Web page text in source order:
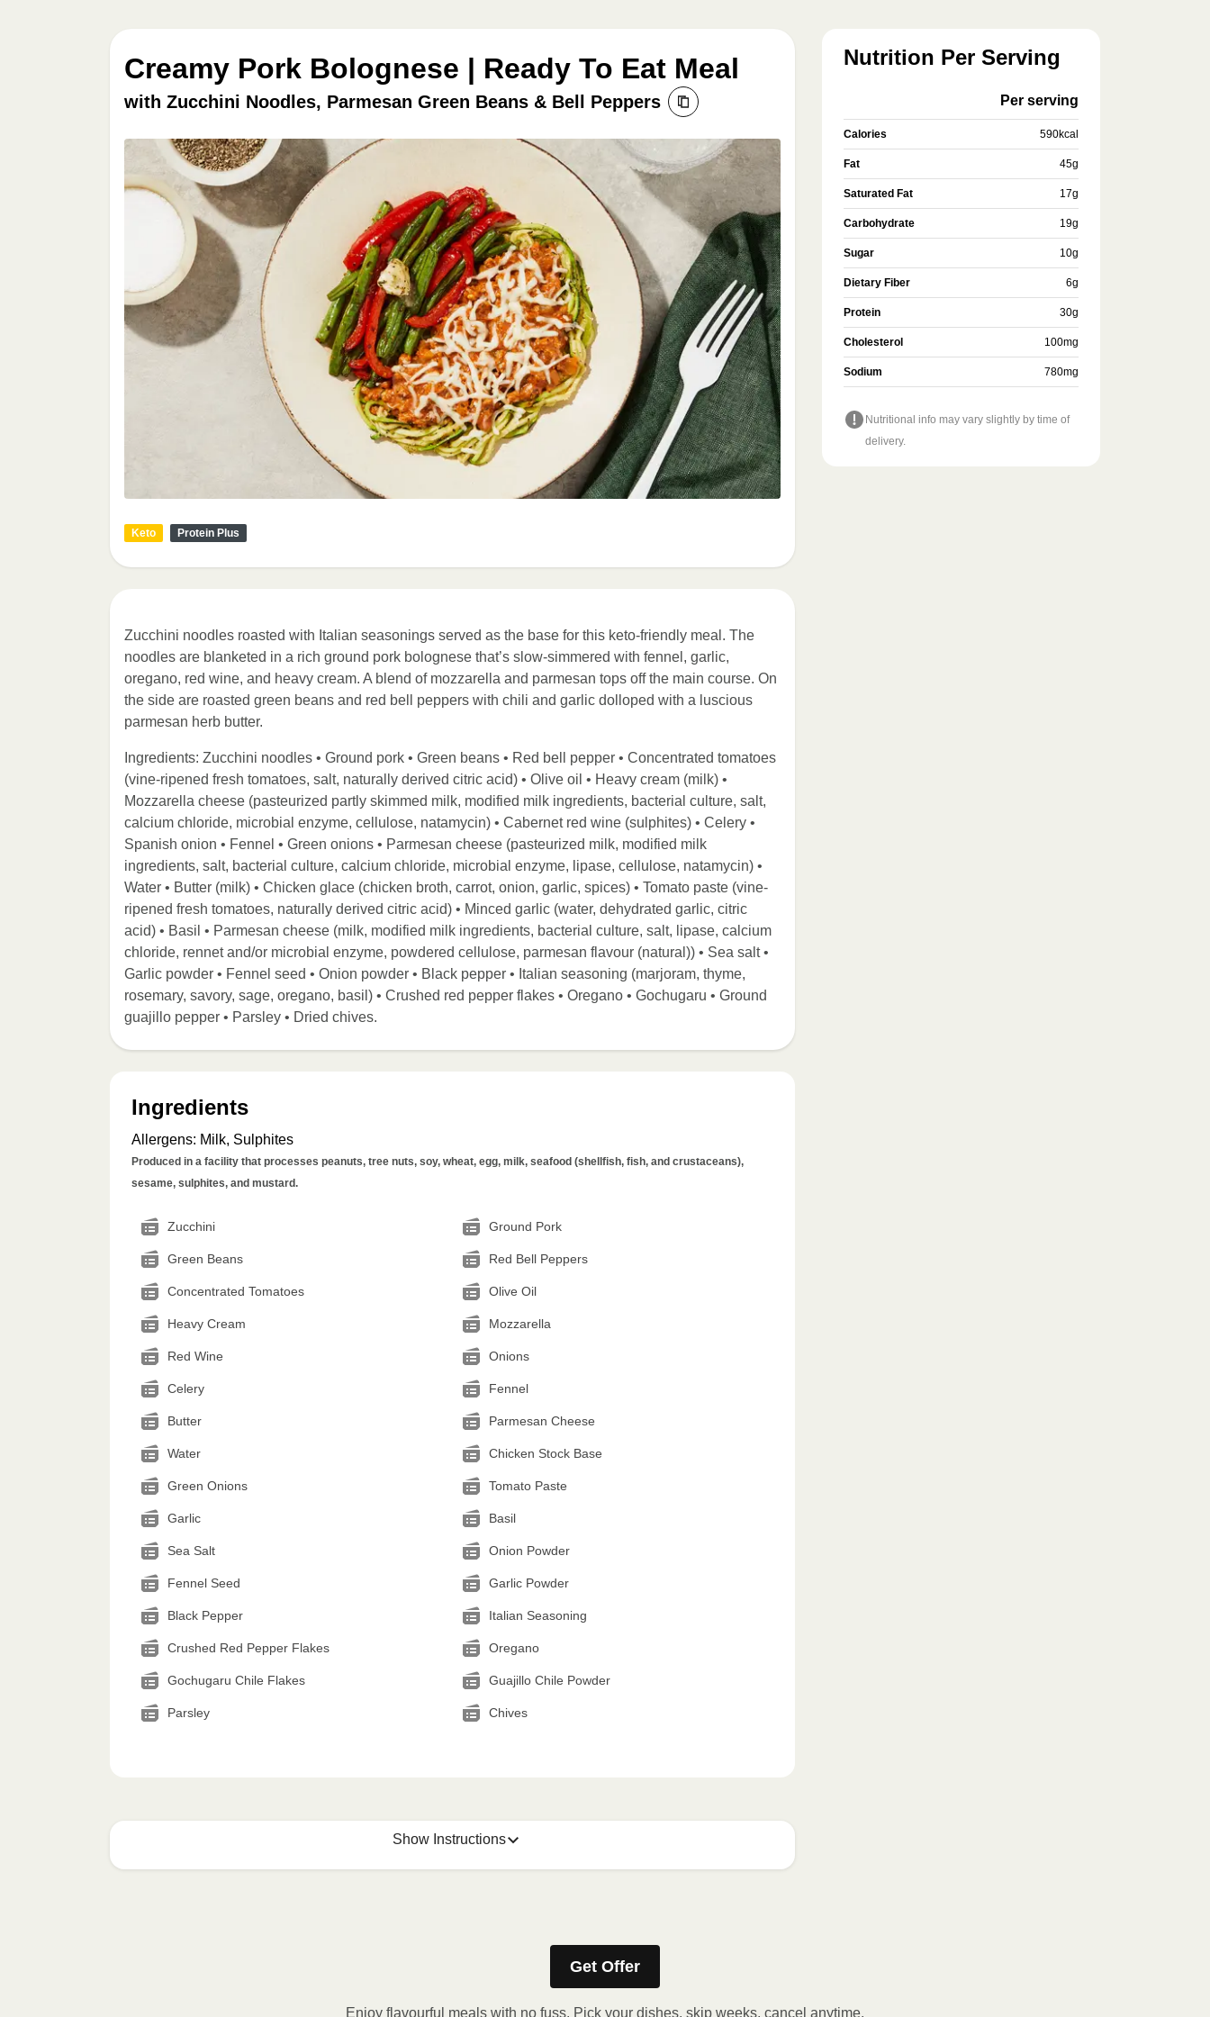
Creamy Pork Bolognese | Ready To Eat Meal
with Zucchini Noodles, Parmesan Green Beans & Bell Peppers
Keto Protein Plus
Zucchini noodles roasted with Italian seasonings served as the base for this keto-friendly meal. The
noodles are blanketed in a rich ground pork bolognese that’s slow-simmered with fennel, garlic,
oregano, red wine, and heavy cream. A blend of mozzarella and parmesan tops off the main course. On
the side are roasted green beans and red bell peppers with chili and garlic dolloped with a luscious
parmesan herb butter.
Ingredients: Zucchini noodles • Ground pork • Green beans • Red bell pepper • Concentrated tomatoes
(vine-ripened fresh tomatoes, salt, naturally derived citric acid) • Olive oil • Heavy cream (milk) •
Mozzarella cheese (pasteurized partly skimmed milk, modified milk ingredients, bacterial culture, salt,
calcium chloride, microbial enzyme, cellulose, natamycin) • Cabernet red wine (sulphites) • Celery •
Spanish onion • Fennel • Green onions • Parmesan cheese (pasteurized milk, modified milk
ingredients, salt, bacterial culture, calcium chloride, microbial enzyme, lipase, cellulose, natamycin) •
Water • Butter (milk) • Chicken glace (chicken broth, carrot, onion, garlic, spices) • Tomato paste (vine-
ripened fresh tomatoes, naturally derived citric acid) • Minced garlic (water, dehydrated garlic, citric
acid) • Basil • Parmesan cheese (milk, modified milk ingredients, bacterial culture, salt, lipase, calcium
chloride, rennet and/or microbial enzyme, powdered cellulose, parmesan flavour (natural)) • Sea salt •
Garlic powder • Fennel seed • Onion powder • Black pepper • Italian seasoning (marjoram, thyme,
rosemary, savory, sage, oregano, basil) • Crushed red pepper flakes • Oregano • Gochugaru • Ground
guajillo pepper • Parsley • Dried chives.
Ingredients
Allergens: Milk, Sulphites
Produced in a facility that processes peanuts, tree nuts, soy, wheat, egg, milk, seafood (shellfish, fish, and crustaceans),
sesame, sulphites, and mustard.
Zucchini Ground Pork
Green Beans Red Bell Peppers
Concentrated Tomatoes Olive Oil
Heavy Cream Mozzarella
Red Wine Onions
Celery Fennel
Butter Parmesan Cheese
Water Chicken Stock Base
Green Onions Tomato Paste
Garlic Basil
Sea Salt Onion Powder
Fennel Seed Garlic Powder
Black Pepper Italian Seasoning
Crushed Red Pepper Flakes Oregano
Gochugaru Chile Flakes Guajillo Chile Powder
Parsley Chives
Show Instructions
How to best enjoy:
Remove meal sleeve, pierce clear plastic film. If applicable, peel corner of film to remove cup.
Microwave meal on HIGH for 2-3 minutes.
Nutrition Per Serving
Per serving
Calories 590kcal
Fat 45g
Saturated Fat 17g
Carbohydrate 19g
Sugar 10g
Dietary Fiber 6g
Protein 30g
Cholesterol 100mg
Sodium 780mg
Nutritional info may vary slightly by time of
delivery.
Get Offer
Enjoy flavourful meals with no fuss. Pick your dishes, skip weeks, cancel anytime.